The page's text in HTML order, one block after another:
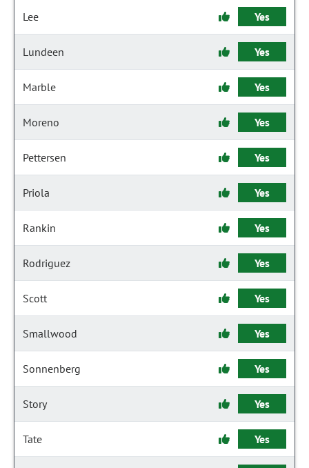
Lee Yes
Lundeen Yes
Marble Yes
Moreno Yes
Pettersen Yes
Priola Yes
Rankin Yes
Rodriguez Yes
Scott Yes
Smallwood Yes
Sonnenberg Yes
Story Yes
Tate Yes